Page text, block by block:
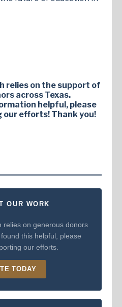
relies on the support of
across Texas.
helpful, please
our efforts! Thank you!
OUR WORK
relies on generous donors
this helpful, please
our efforts.
TODAY